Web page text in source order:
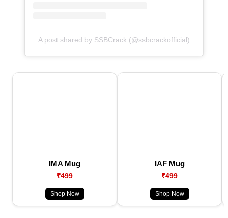
A post shared by SSBCrack (@ssbcrackofficial)
IMA Mug
₹499
Shop Now
IAF Mug
₹499
Shop Now